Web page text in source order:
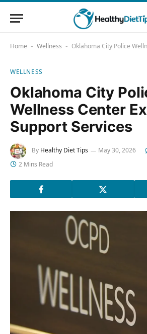
Home - Wellness - Oklahoma City Police Wellness
WELLNESS
Oklahoma City
Wellness Center
Support Services
By Healthy Diet Tips May 30, 2026
2 Mins Read